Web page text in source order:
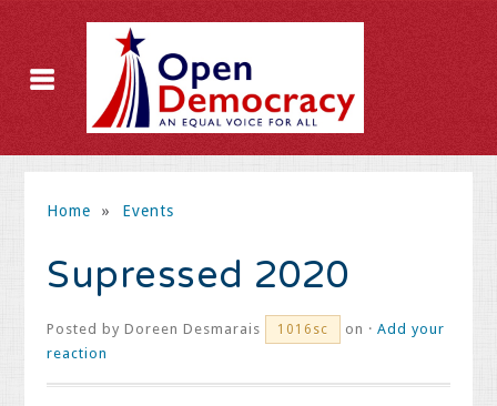
Home » Events
Supressed 2020
Posted byDoreen Desmarais 1016sc on ·Add your
reaction